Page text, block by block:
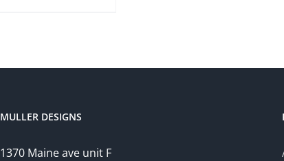
MULLER DESIGNS
1370 Maine ave unit F